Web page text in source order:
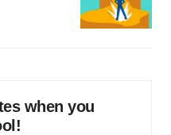
when you